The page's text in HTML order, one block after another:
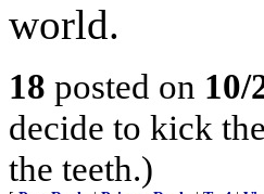
world.
18 posted on 10/
decide to kick
the teeth.)